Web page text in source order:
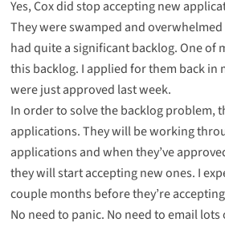
Yes, Cox did stop accepting new
They were swamped and
had quite a significant backlog. One of
this backlog. I applied for them back in
were just approved last week.
In order to solve the backlog problem,
applications. They will be working
applications and when they’ve
they will start accepting new ones. I
couple months before they’re
No need to panic. No need to email lots